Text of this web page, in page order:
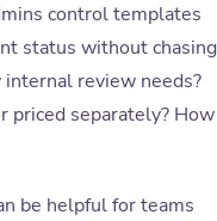
control templates
status without chasing
review needs?
priced separately? How
be helpful for teams